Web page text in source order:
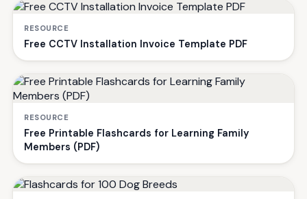
RESOURCE
Free CCTV Installation Invoice Template PDF
RESOURCE
Free Printable Flashcards for Learning Family
Members (PDF)